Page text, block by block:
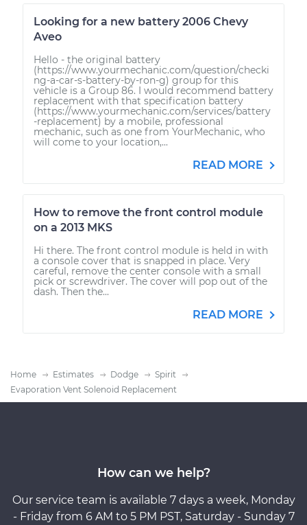
Looking for a new battery 2006 Chevy
Aveo
Hello - the original battery
(https://www.yourmechanic.com/question/checki
ng-a-car-s-battery-by-ron-g) group for this
vehicle is a Group 86. I would recommend battery
replacement with that specification battery
(https://www.yourmechanic.com/services/battery
-replacement) by a mobile, professional
mechanic, such as one from YourMechanic, who
will come to your location,...
READ MORE
How to remove the front control module
on a 2013 MKS
Hi there. The front control module is held in with
a console cover that is snapped in place. Very
careful, remove the center console with a small
pick or screwdriver. The cover will pop out of the
dash. Then the...
READ MORE
Home Estimates Dodge
Spirit
Evaporation Vent Solenoid Replacement
How can we help?
Our service team is available 7 days a week, Monday
- Friday from 6 AM to 5 PM PST, Saturday - Sunday 7